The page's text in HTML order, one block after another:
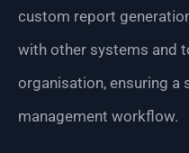
custom report
with other systems and
organisation, ensuring a
management workflow.